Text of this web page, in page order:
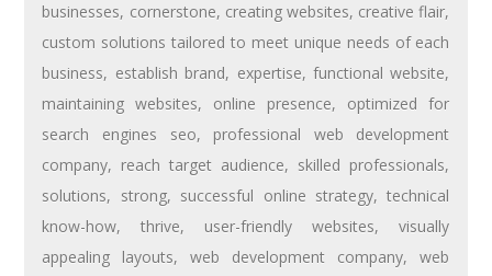
businesses, cornerstone, creating websites, creative flair,
custom solutions tailored to meet unique needs of each
business, establish brand, expertise,functional website,
maintaining websites, online presence, optimized for
search engines seo, professional web development
company, reach target audience, skilled professionals,
solutions, strong, successful online strategy,technical
know-how,thrive, user-friendly websites,visually
appealing layouts,web development company,web